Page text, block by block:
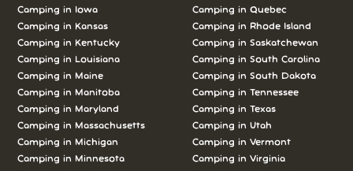
Camping in Iowa
Camping in Kansas
Camping in Kentucky
Camping in Louisiana
Camping in Maine
Camping in Manitoba
Camping in Maryland
Camping in Massachusetts
Camping in Michigan
Camping in Minnesota
Camping in Quebec
Camping in Rhode Island
Camping in Saskatchewan
Camping in South Carolina
Camping in South Dakota
Camping in Tennessee
Camping in Texas
Camping in Utah
Camping in Vermont
Camping in Virginia